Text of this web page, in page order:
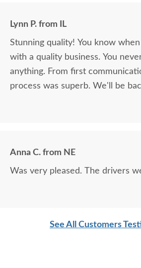
Lynn P. from IL
Stunning quality! You know
with a quality business. You
anything. From first
process was superb. We'll be
Anna C. from NE
Was very pleased. The drivers
See All Customers